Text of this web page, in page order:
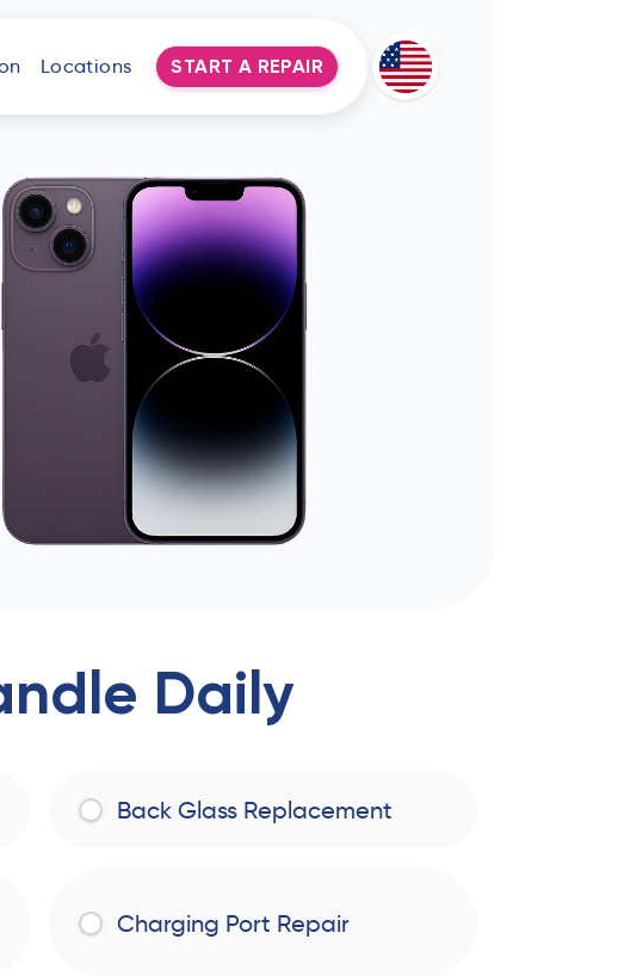
Locations START A REPAIR
Daily
Back Glass Replacement
Charging Port Repair